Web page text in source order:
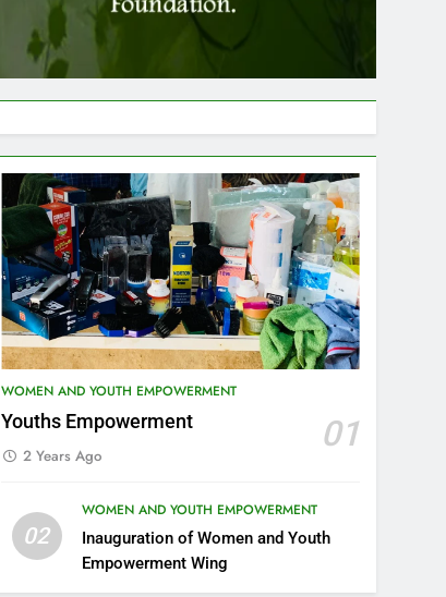
WOMEN AND YOUTH EMPOWERMENT
Youths Empowerment 01
2 Years Ago
02
WOMEN AND YOUTH EMPOWERMENT
Inauguration of Women and Youth
Empowerment Wing